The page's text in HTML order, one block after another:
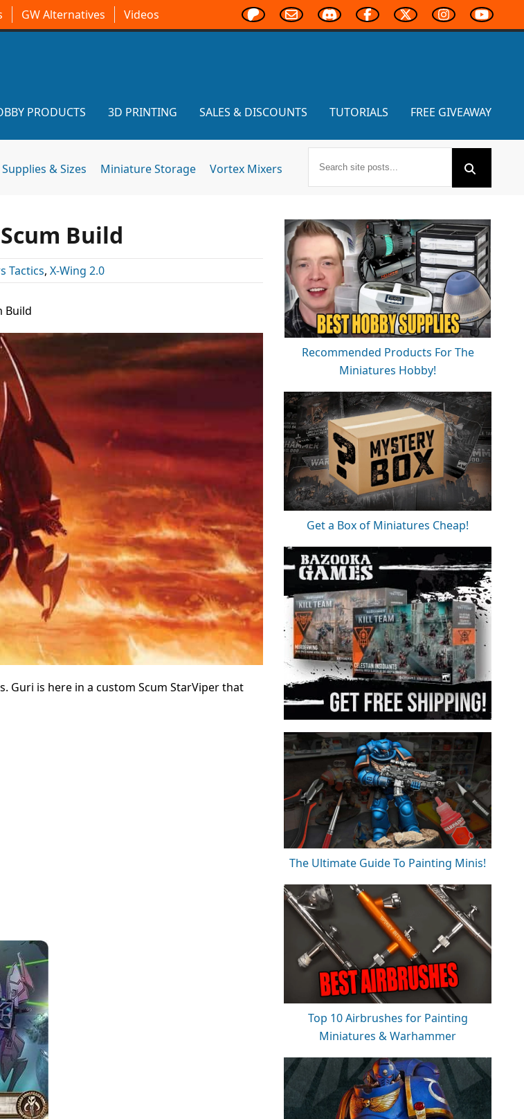
GW Alternatives Videos
PRODUCTS 3D PRINTING SALES & DISCOUNTS TUTORIALS FREE GIVEAWAY
& Sizes Miniature Storage Vortex Mixers
Build
Tactics, X-Wing 2.0
Build
Guri is here in a custom Scum StarViper that
Recommended Products For The
Miniatures Hobby!
Get a Box of Miniatures Cheap!
The Ultimate Guide To Painting Minis!
Top 10 Airbrushes for Painting
Miniatures & Warhammer